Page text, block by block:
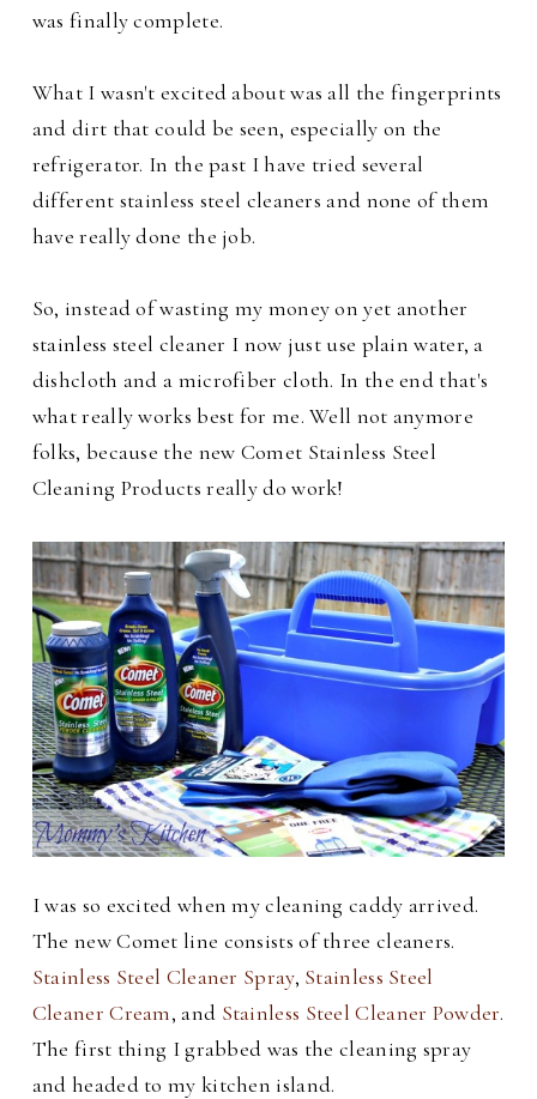
was finally complete.
What I wasn't excited about was all the fingerprints
and dirt that could be seen, especially on the
refrigerator. In the past I have tried several
different stainless steel cleaners and none of them
have really done the job.
So, instead of wasting my money on yet another
stainless steel cleaner I now just use plain water, a
dishcloth and a microfiber cloth. In the end that's
what really works best for me. Well not anymore
folks, because the new Comet Stainless Steel
Cleaning Products really do work!
I was so excited when my cleaning caddy arrived.
The new Comet line consists of three cleaners.
Stainless Steel Cleaner Spray, Stainless Steel
Cleaner Cream, and Stainless Steel Cleaner Powder.
The first thing I grabbed was the cleaning spray
and headed to my kitchen island.